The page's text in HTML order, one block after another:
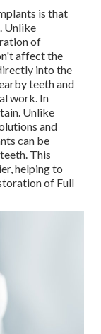
is that
Unlike
of
affect the
into the
teeth and
work. In
Unlike
and
can be
This
helping to
of Full